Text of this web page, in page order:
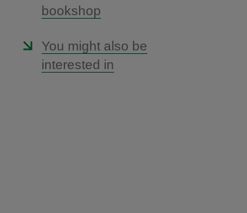
bookshop
You might also be
interested in